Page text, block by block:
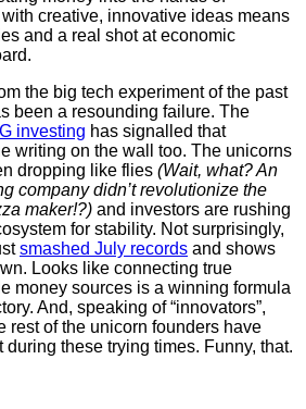
creative, innovative ideas means
and a real shot at economic
the big tech experiment of the past
been a resounding failure. The
investing has signalled that
writing on the wall too. The unicorns
dropping like flies (Wait, what? An
company didn’t revolutionize the
maker!?) and investors are rushing
for stability. Not surprisingly,
smashed July records and shows
Looks like connecting true
money sources is a winning formula
And, speaking of “innovators”,
rest of the unicorn founders have
these trying times. Funny, that.